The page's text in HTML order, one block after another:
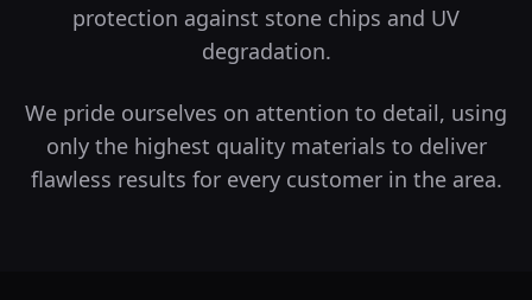
protection against stone chips and UV
degradation.
We pride ourselves on attention to detail, using
only the highest quality materials to deliver
flawless results for every customer in the area.